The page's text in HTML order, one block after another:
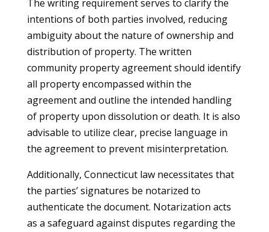
The writing requirement serves to clarify the
intentions of both parties involved, reducing
ambiguity about the nature of ownership and
distribution of property. The written
community property agreement should identify
all property encompassed within the
agreement and outline the intended handling
of property upon dissolution or death. It is also
advisable to utilize clear, precise language in
the agreement to prevent misinterpretation.
Additionally, Connecticut law necessitates that
the parties’ signatures be notarized to
authenticate the document. Notarization acts
as a safeguard against disputes regarding the